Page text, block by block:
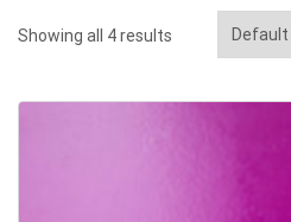
Showing all 4 results